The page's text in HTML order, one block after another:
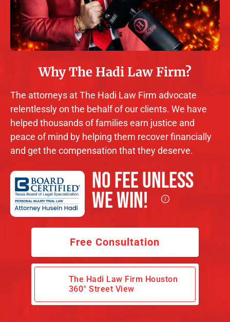
Why The Hadi Law Firm?
The attorneys at The Hadi Law Firm advocate
relentlessly on the behalf of our clients. We have
helped thousands of families earn justice and
peace of mind by helping them recover financially
and get the compensation that they deserve.
No Fee Unless
We Win!
Free Consultation
The Hadi Law Firm Houston
360° Street View